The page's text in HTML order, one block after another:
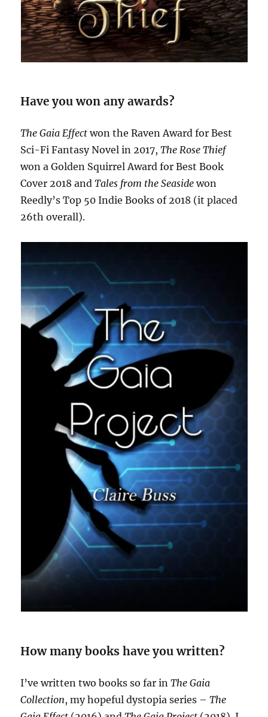
Have you won any awards?
The Gaia Effect won the Raven Award for Best
Sci-Fi Fantasy Novel in 2017,The Rose Thief
won a Golden Squirrel Award for Best Book
Cover 2018 andTales from the Seasidewon
Reedly’s Top 50 Indie Books of 2018 (it placed
26th overall).
How many books have you written?
I’ve written two books so far inThe Gaia
Collection, my hopeful dystopia series –The